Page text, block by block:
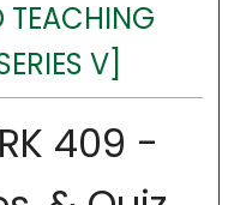
TEACHING
V]
409 -